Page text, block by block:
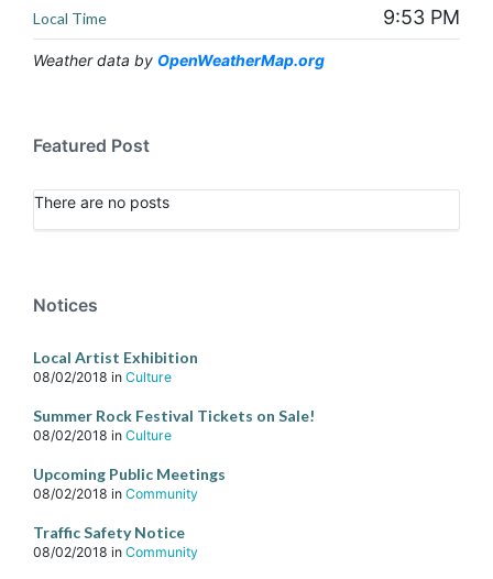
Local Time 9:53 PM
Weather data by OpenWeatherMap.org
Featured Post
There are no posts
Notices
Local Artist Exhibition
08/02/2018 in Culture
Summer Rock Festival Tickets on Sale!
08/02/2018 in Culture
Upcoming Public Meetings
08/02/2018 in Community
Traffic Safety Notice
08/02/2018 in Community